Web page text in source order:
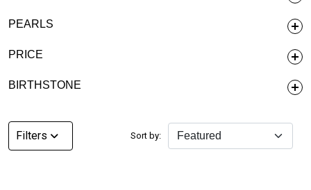
PEARLS
PRICE
BIRTHSTONE
Filters Sort by: